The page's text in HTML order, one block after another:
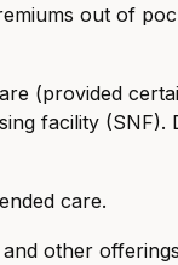
out of
(provided
facility (SNF).
care.
other